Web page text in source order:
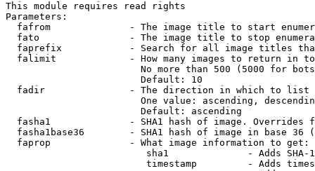
This module requires read rights
Parameters:
fafrom              - The image title to start
fato                - The image title to stop
faprefix            - Search for all image titles
falimit             - How many images to return in
No more than 500 (5000 for
                        Default: 10
  fadir               - The direction in which to list
One value: ascending,
                        Default: ascending
fasha1              - SHA1 hash of image. Overrides
fasha1base36        - SHA1 hash of image in base 36
  faprop              - What image information to get:
sha1              - Adds SHA-
timestamp         - Adds